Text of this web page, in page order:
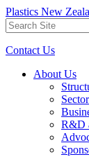
Plastics New
Contact Us
About Us
R&D